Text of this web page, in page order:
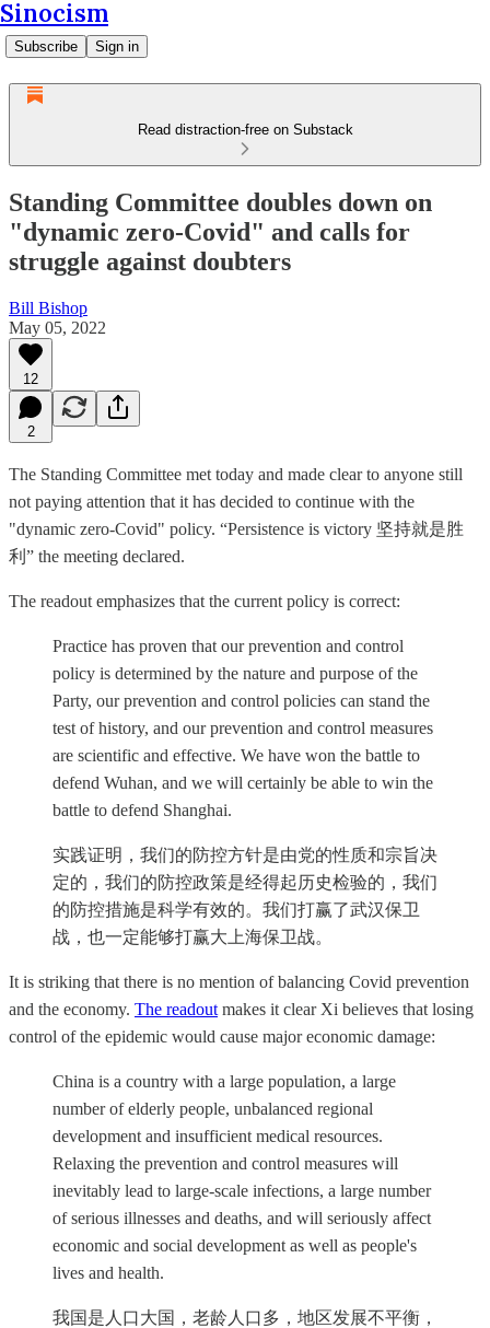
Sinocism
Subscribe Sign in
Read distraction-free on Substack
Standing Committee doubles down on
"dynamic zero-Covid" and calls for
struggle against doubters
Bill Bishop
May 05, 2022
12
2
The Standing Committee met today and made clear to anyone still
not paying attention that it has decided to continue with the
"dynamic zero-Covid" policy. “Persistence is victory 坚持就是胜
利” the meeting declared.
The readout emphasizes that the current policy is correct:
Practice has proven that our prevention and control
policy is determined by the nature and purpose of the
Party, our prevention and control policies can stand the
test of history, and our prevention and control measures
are scientific and effective. We have won the battle to
defend Wuhan, and we will certainly be able to win the
battle to defend Shanghai.
实践证明，我们的防控方针是由党的性质和宗旨决
定的，我们的防控政策是经得起历史检验的，我们
的防控措施是科学有效的。我们打赢了武汉保卫
战，也一定能够打赢大上海保卫战。
It is striking that there is no mention of balancing Covid prevention
and the economy. The readout makes it clear Xi believes that losing
control of the epidemic would cause major economic damage:
China is a country with a large population, a large
number of elderly people, unbalanced regional
development and insufficient medical resources.
Relaxing the prevention and control measures will
inevitably lead to large-scale infections, a large number
of serious illnesses and deaths, and will seriously affect
economic and social development as well as people's
lives and health.
我国是人口大国，老龄人口多，地区发展不平衡，